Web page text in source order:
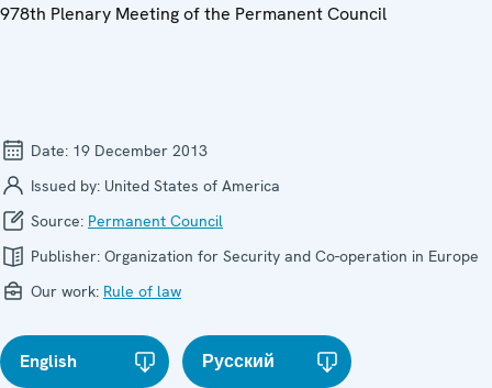
978th Plenary Meeting of the Permanent Council
Date: 19 December 2013
Issued by: United States of America
Source: Permanent Council
Publisher: Organization for Security and Co-operation in Europe
Our work: Rule of law
English Русский